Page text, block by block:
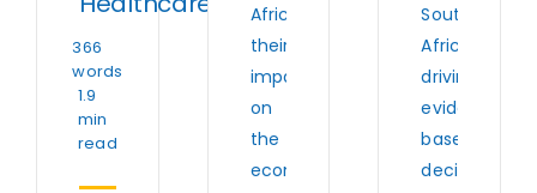
366
words
1.9
min
read